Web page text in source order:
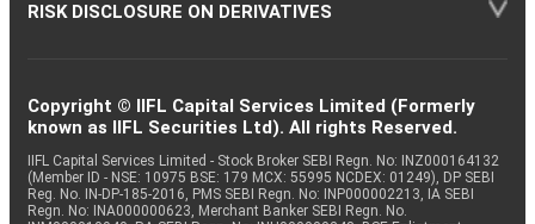
RISK DISCLOSURE ON DERIVATIVES
Copyright © IIFL Capital Services Limited (Formerly
known as IIFL Securities Ltd). All rights Reserved.
IIFL Capital Services Limited - Stock Broker SEBI Regn. No: INZ000164132
(Member ID - NSE: 10975 BSE: 179 MCX: 55995 NCDEX: 01249), DP SEBI
Reg. No. IN-DP-185-2016, PMS SEBI Regn. No: INP000002213, IA SEBI
Regn. No: INA000000623, Merchant Banker SEBI Regn. No.